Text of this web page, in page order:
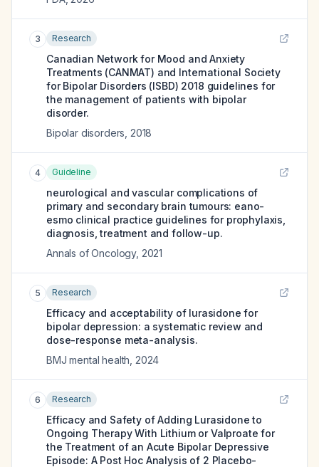
3 Research
Canadian Network for Mood and Anxiety
Treatments (CANMAT) and International Society
for Bipolar Disorders (ISBD) 2018 guidelines for
the management of patients with bipolar
disorder.
Bipolar disorders 2018
4 Guideline
neurological and vascular complications of
primary and secondary brain tumours: eano-
esmo clinical practice guidelines for prophylaxis,
diagnosis, treatment and follow-up.
Annals of Oncology, 2021
5 Research
Efficacy and acceptability of lurasidone for
bipolar depression: a systematic review and
dose-response meta-analysis.
BMJ mental health 2024
6 Research
Efficacy and Safety of Adding Lurasidone to
Ongoing Therapy With Lithium or Valproate for
the Treatment of an Acute Bipolar Depressive
Episode: A Post Hoc Analysis of 2 Placebo-